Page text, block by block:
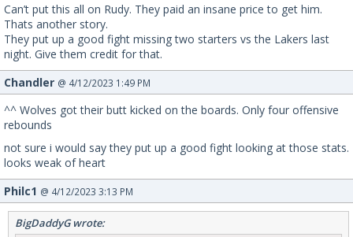
Can’t put this all on Rudy. They paid an insane price to get him.
Thats another story.
They put up a good fight missing two starters vs the Lakers last
night. Give them credit for that.
Chandler @ 4/12/2023 1:49 PM
^^ Wolves got their butt kicked on the boards. Only four offensive
rebounds
not sure i would say they put up a good fight looking at those stats.
looks weak of heart
Philc1 @ 4/12/2023 3:13 PM
BigDaddyG wrote: